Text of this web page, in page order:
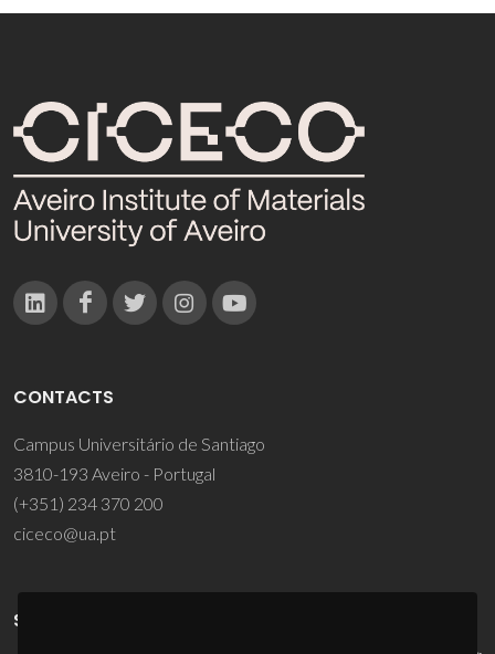
CONTACTS
Campus Universitário de Santiago
3810-193 Aveiro - Portugal
(+351) 234 370 200
ciceco@ua.pt
SPONSORS